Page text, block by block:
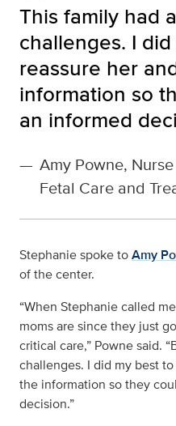
This family had
challenges. I
reassure her
information so
an informed
— Amy Powne,
Fetal Care and
Stephanie spoke toAmy
of the center.
“When Stephanie called
moms are since they just
critical care,” Powne said.
challenges. I did my best
the information so they
decision.”